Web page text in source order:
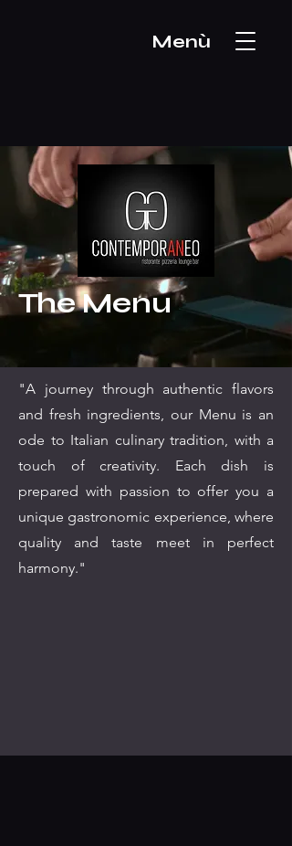
Menù
The Menu
"A journey through authentic flavors
and fresh ingredients, our Menu is an
ode to Italian culinary tradition, with a
touch of creativity. Each dish is
prepared with passion to offer you a
unique gastronomic experience, where
quality and taste meet in perfect
harmony."